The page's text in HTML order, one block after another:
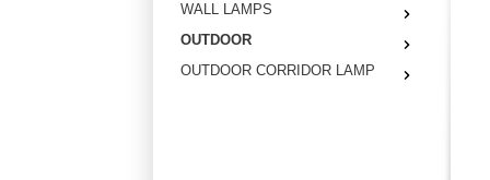
WALL LAMPS
OUTDOOR
OUTDOOR CORRIDOR LAMP